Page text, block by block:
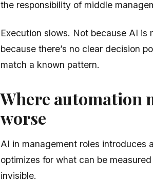
the responsibility of middle
Execution slows. Not because AI is
because there’s no clear decision
match a known pattern.
Where automation
worse
AI in management roles introduces
optimizes for what can be
invisible.